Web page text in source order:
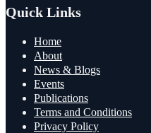
Quick Links
Home
About
News & Blogs
Events
Publications
Terms and Conditions
Privacy Policy